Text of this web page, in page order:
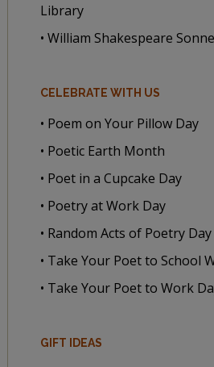
Library
• William Shakespeare
CELEBRATE WITH US
• Poem on Your Pillow Day
• Poetic Earth Month
• Poet in a Cupcake Day
• Poetry at Work Day
• Random Acts of Poetry Day
• Take Your Poet to School
• Take Your Poet to Work
GIFT IDEAS